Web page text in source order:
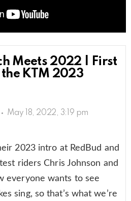
Meets 2022 | First
the KTM 2023
May 18, 2022, 3:19 pm
2023 intro at RedBud and
riders Chris Johnson and
everyone wants to see
sing, so that’s what we’re